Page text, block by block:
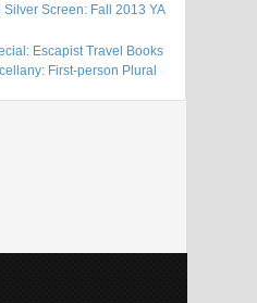
Silver Screen: Fall 2013 YA
Escapist Travel Books
First-person Plural